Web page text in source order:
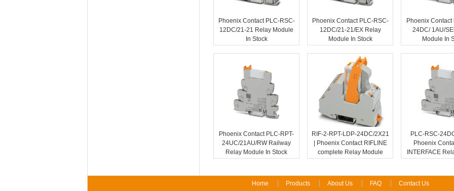
Phoenix Contact PLC-RSC-
12DC/21-21 Relay Module
In Stock
Phoenix Contact PLC-RSC-
12DC/21-21/EX Relay
Module In Stock
Phoenix Contact
24DC/ 1AU/
Module In
Phoenix Contact PLC-RPT-
24UC/21AU/RW Railway
Relay Module In Stock
RIF-2-RPT-LDP-24DC/2X21
| Phoenix Contact RIFLINE
complete Relay Module
PLC-RSC-
Phoenix
INTERFACE
Home Products About Us FAQ Contact Us